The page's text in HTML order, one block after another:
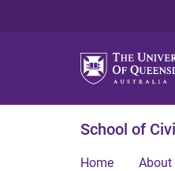
School of
Home About